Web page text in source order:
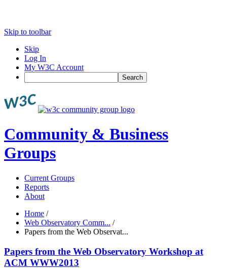
Skip to toolbar
Skip
Log In
My W3C Account
Search
Community & Business
Groups
Current Groups
Reports
About
Home /
Web Observatory Comm... /
Papers from the Web Observat...
Papers from the Web Observatory Workshop at
ACM WWW2013